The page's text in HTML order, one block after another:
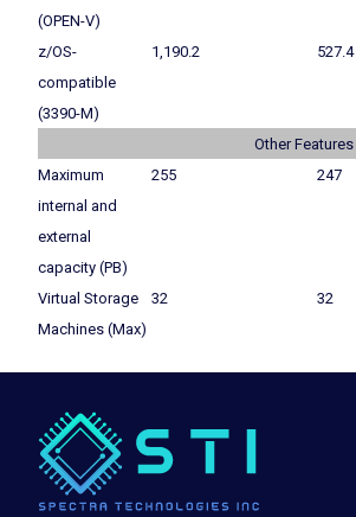
(OPEN-V)
z/OS-
compatible
(3390-M)
1,190.2 527.4
Other Features
Maximum
internal and
external
capacity (PB)
255 247
Virtual Storage
Machines (Max)
32 32